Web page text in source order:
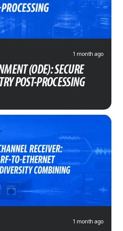
1 month ago
(ODE): SECURE
POST-PROCESSING
1 month ago